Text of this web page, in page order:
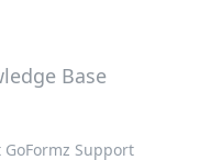
GoFormz Support